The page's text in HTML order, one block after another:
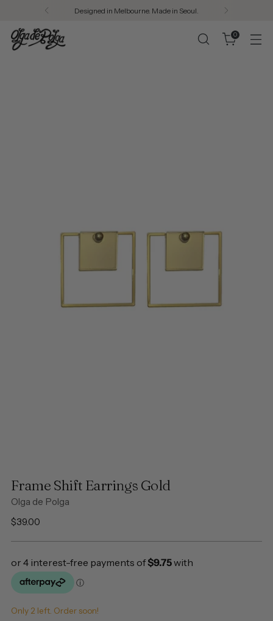
Designed in Melbourne. Made in Seoul.
0
Frame Shift Earrings Gold
Olga de Polga
Regular
$39.00
Only 2 left. Order soon!